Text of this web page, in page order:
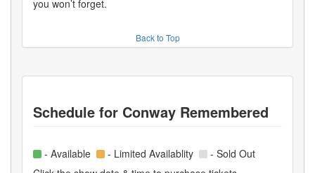
you won’t forget.
Back to Top
Schedule for Conway Remembered
- Available - Limited Availablity
- Sold Out